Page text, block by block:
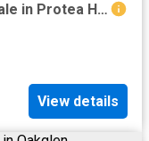
1 Bedroom Apartment / Flat For Sale in Protea Heights
View details